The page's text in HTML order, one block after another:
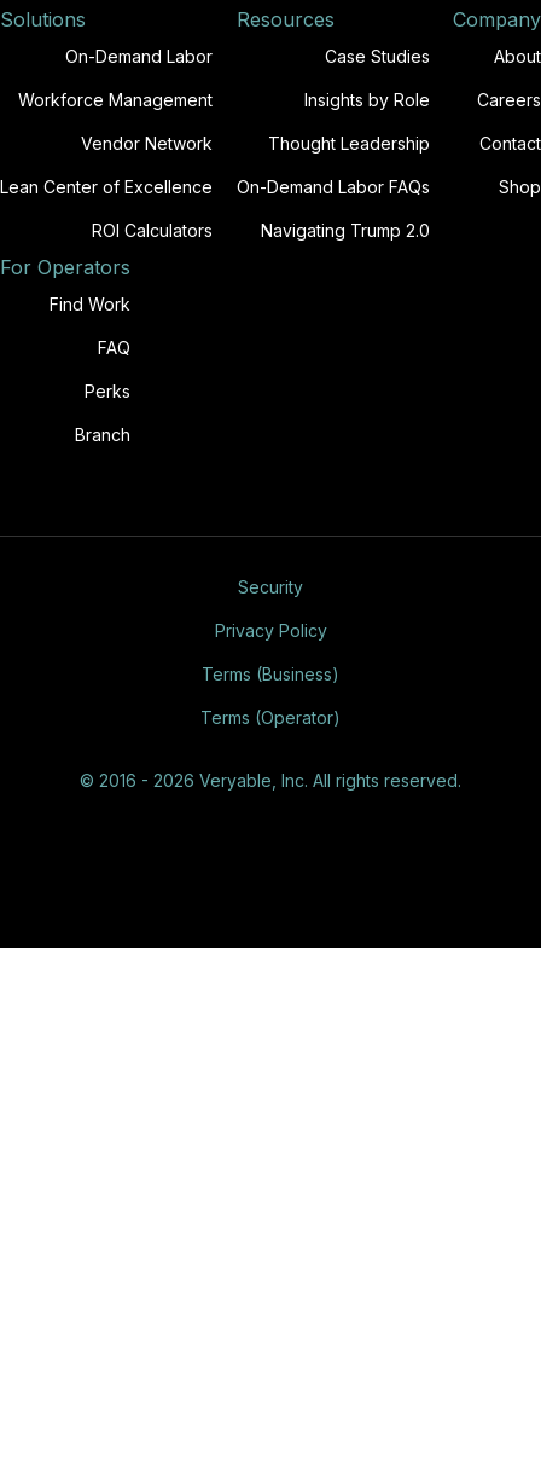
Solutions
On-Demand Labor
Workforce Management
Vendor Network
Lean Center of Excellence
ROI Calculators
Resources
Case Studies
Insights by Role
Thought Leadership
On-Demand Labor FAQs
Navigating Trump 2.0
Company
About
Careers
Contact
Shop
For Operators
Find Work
FAQ
Perks
Branch
© 2016 - 2026 Veryable, Inc. All rights reserved.
Security
Privacy Policy
Terms (Business)
Terms (Operator)